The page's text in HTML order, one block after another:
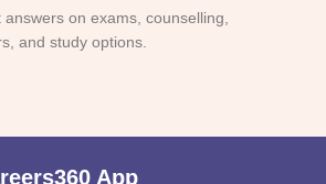
on exams, counselling,
and study options.
App